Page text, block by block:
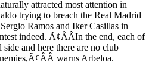
attracted most attention in
trying to breach the Real Madrid
Ramos and Iker Casillas in
indeed. Ã¢ÂÂIn the end, each of
and here there are no club
warns Arbeloa.